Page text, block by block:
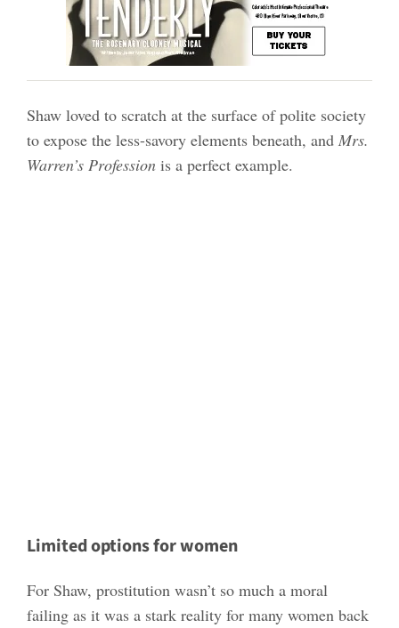
Shaw loved to scratch at the surface of polite society
to expose the less-savory elements beneath, and Mrs.
Warren’s Professionis a perfect example.
Limited options for women
For Shaw, prostitution wasn’t so much a moral
failing as it was a stark reality for many women back